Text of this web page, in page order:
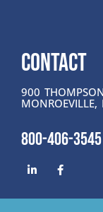
CONTACT
900
800-406-3545